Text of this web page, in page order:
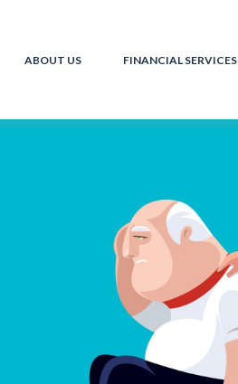
ABOUT US FINANCIAL SERVICES